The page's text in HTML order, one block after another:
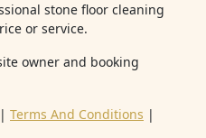
stone floor cleaning
or service.
owner and booking
| Terms And Conditions |